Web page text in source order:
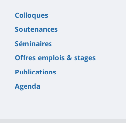
Colloques
Soutenances
Séminaires
Offres emplois & stages
Publications
Agenda